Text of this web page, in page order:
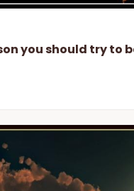
you should try to